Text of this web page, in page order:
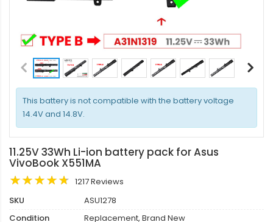
This battery is not compatible with the battery voltage
14.4V and 14.8V.
11.25V 33Wh Li-ion battery pack for Asus
VivoBook X551MA
1217 Reviews
SKU
ASU1278
Condition
Replacement, Brand New